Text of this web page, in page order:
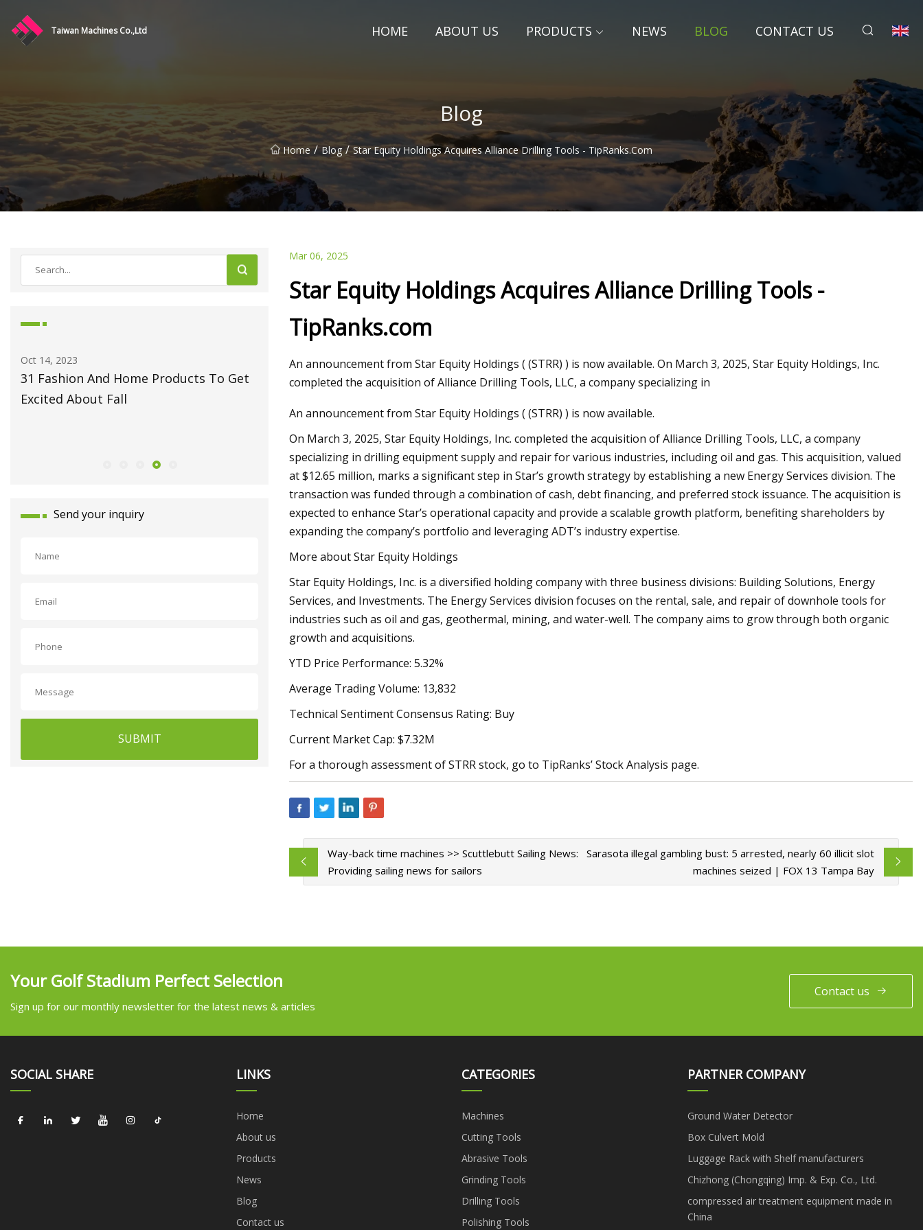
Taiwan Machines Co.,Ltd HOME ABOUT US PRODUCTS NEWS BLOG CONTACT US
Blog
Home / Blog / Star Equity Holdings Acquires Alliance Drilling Tools - TipRanks.com
Oct 14, 2023
31 Fashion And Home Products To Get
Excited About Fall
May 27, 2023
Fiber Laser Technology Pioneer
Celebrations with Revolutionary Series
Launch
Jun 09, 2023
How to Do Ombre Nails at Home Like a
Send your inquiry
SUBMIT
Mar 06, 2025
Star Equity Holdings Acquires Alliance Drilling Tools -
TipRanks.com
An announcement from Star Equity Holdings ( (STRR) ) is now available. On March 3, 2025, Star Equity Holdings, Inc.
completed the acquisition of Alliance Drilling Tools, LLC, a company specializing in
An announcement from Star Equity Holdings ( (STRR) ) is now available.
On March 3, 2025, Star Equity Holdings, Inc. completed the acquisition of Alliance Drilling Tools, LLC, a company
specializing in drilling equipment supply and repair for various industries, including oil and gas. This acquisition, valued
at $12.65 million, marks a significant step in Star’s growth strategy by establishing a new Energy Services division. The
transaction was funded through a combination of cash, debt financing, and preferred stock issuance. The acquisition is
expected to enhance Star’s operational capacity and provide a scalable growth platform, benefiting shareholders by
expanding the company’s portfolio and leveraging ADT’s industry expertise.
More about Star Equity Holdings
Star Equity Holdings, Inc. is a diversified holding company with three business divisions: Building Solutions, Energy
Services, and Investments. The Energy Services division focuses on the rental, sale, and repair of downhole tools for
industries such as oil and gas, geothermal, mining, and water-well. The company aims to grow through both organic
growth and acquisitions.
YTD Price Performance: 5.32%
Average Trading Volume: 13,832
Technical Sentiment Consensus Rating: Buy
Current Market Cap: $7.32M
For a thorough assessment of STRR stock, go to TipRanks’ Stock Analysis page.
Way-back time machines >> Scuttlebutt Sailing News:
Providing sailing news for sailors
Sarasota illegal gambling bust: 5 arrested, nearly 60 illicit slot
machines seized | FOX 13 Tampa Bay
Your Golf Stadium Perfect Selection
Sign up for our monthly newsletter for the latest news & articles
Contact us
SOCIAL SHARE LINKS
Home
About us
Products
News
Blog
Contact us
CATEGORIES
Machines
Cutting Tools
Abrasive Tools
Grinding Tools
Drilling Tools
Polishing Tools
PARTNER COMPANY
Ground Water Detector
Box Culvert Mold
Luggage Rack with Shelf manufacturers
Chizhong (Chongqing) Imp. & Exp. Co., Ltd.
compressed air treatment equipment made in
China